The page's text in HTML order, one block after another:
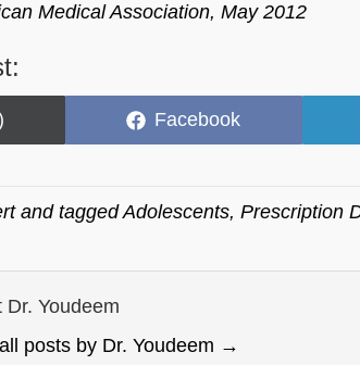
Medical Association, May 2012
Share
on
Facebook
and taggedAdolescents,Prescription
Dr. Youdeem
posts by Dr. Youdeem →